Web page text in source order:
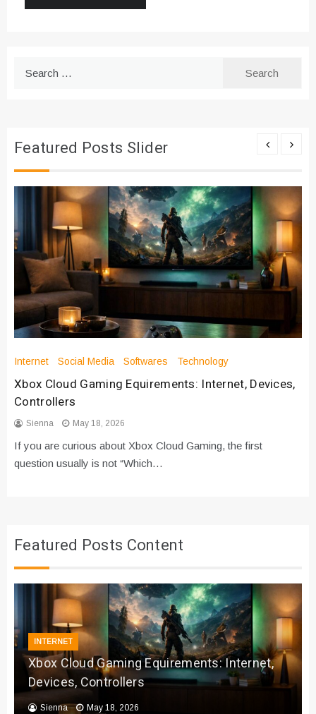
Featured Posts Slider
Internet Social Media Softwares Technology
Xbox Cloud Gaming Equirements: Internet, Devices,
Controllers
Sienna May 18, 2026
If you are curious about Xbox Cloud Gaming, the first
question usually is not “Which…
Featured Posts Content
INTERNET
Xbox Cloud Gaming Equirements: Internet,
Devices, Controllers
Sienna May 18, 2026